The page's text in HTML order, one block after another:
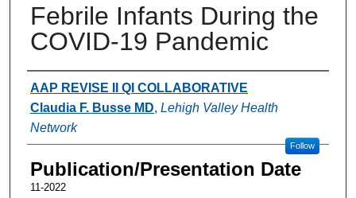
Febrile Infants During the
COVID-19 Pandemic
Authors
AAP REVISE II QI COLLABORATIVE
Claudia F. Busse MD, Lehigh Valley Health
Network
Follow
Publication/Presentation Date
11-2022